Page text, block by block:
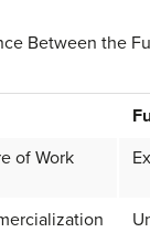
Between the
of Work